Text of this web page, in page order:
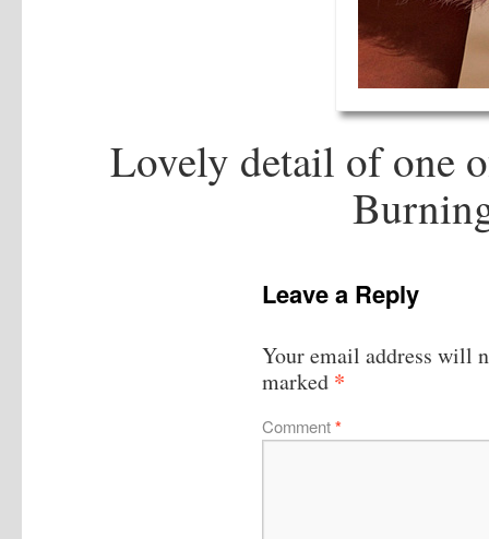
Lovely detail of one
Leave a Reply
Your email address will
marked *
Comment*